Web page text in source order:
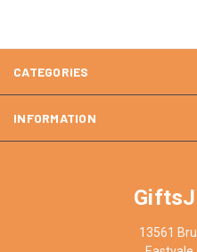
CATEGORIES
INFORMATION
13561